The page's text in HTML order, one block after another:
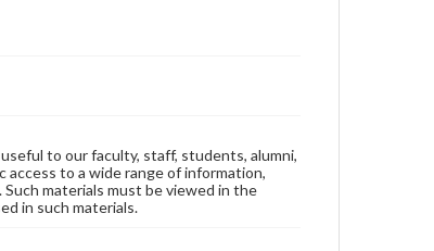
to our faculty, staff, students, alumni,
to a wide range of information,
materials must be viewed in the
in such materials.